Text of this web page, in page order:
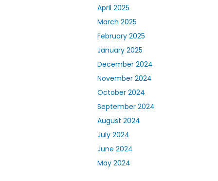
April 2025
March 2025
February 2025
January 2025
December 2024
November 2024
October 2024
September 2024
August 2024
July 2024
June 2024
May 2024